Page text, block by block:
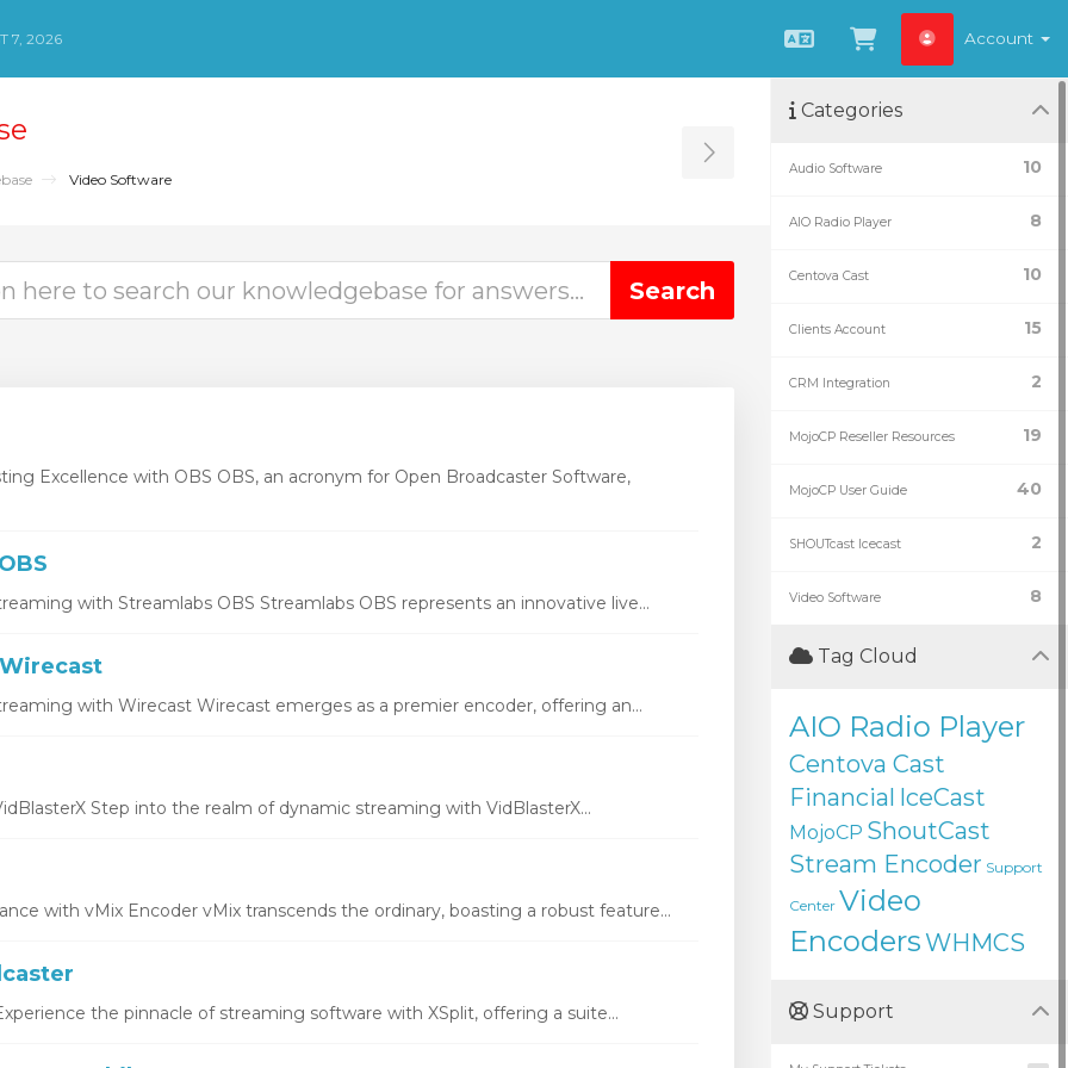
7, 2026
EnglishView Cart
Account
Video Software Toggle Sidebar
Excellence with OBS OBS, an acronym for Open Broadcaster Software,
with Streamlabs OBS Streamlabs OBS represents an innovative live...
with Wirecast Wirecast emerges as a premier encoder, offering an...
Step into the realm of dynamic streaming with VidBlasterX...
with vMix Encoder vMix transcends the ordinary, boasting a robust feature...
the pinnacle of streaming software with XSplit, offering a suite...
Categories
10
Audio Software
8
AIO Radio Player
10
Centova Cast
15
Clients Account
2
CRM Integration
19
MojoCP Reseller Resources
40
MojoCP User Guide
2
SHOUTcast Icecast
8
Video Software
Tag Cloud
AIO Radio Player
Centova Cast
Financial IceCast
MojoCP ShoutCast
Stream Encoder Support
Center Video
EncodersWHMCS
Support